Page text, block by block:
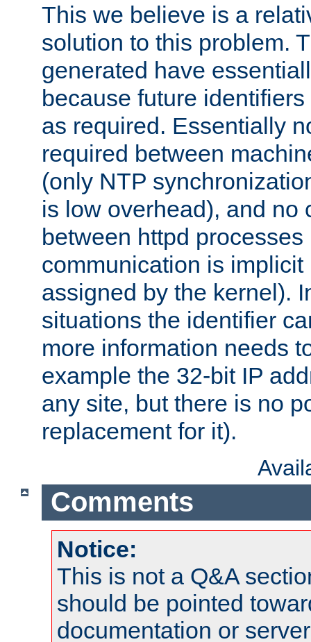
This we believe is a
solution to this problem.
generated have
because future
as required. Essentially
required between
(only NTP
is low overhead), and no
between httpd
communication is
assigned by the kernel).
situations the identifier
more information needs
example the 32-bit IP
any site, but there is no
replacement for it).
Comments
Notice:
This is not a Q&A
should be pointed
documentation or